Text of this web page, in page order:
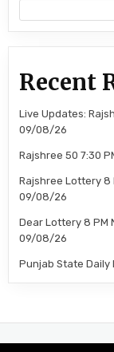
Recent
Live Updates:
09/08/26
Rajshree 50 7:30
Rajshree Lottery 8
09/08/26
Dear Lottery 8 PM
09/08/26
Punjab State